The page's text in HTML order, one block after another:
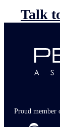
Talk
Proud member